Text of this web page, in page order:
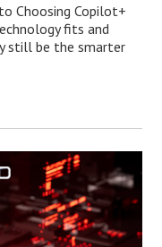
to Choosing Copilot+
fits and
still be the smarter